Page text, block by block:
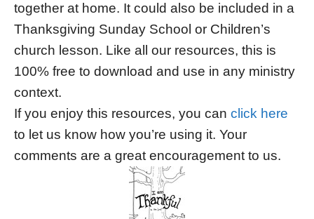
together at home. It could also be included in a
Thanksgiving Sunday School or Children’s
church lesson. Like all our resources, this is
100% free to download and use in any ministry
context.
If you enjoy this resources, you can click here
to let us know how you’re using it. Your
comments are a great encouragement to us.